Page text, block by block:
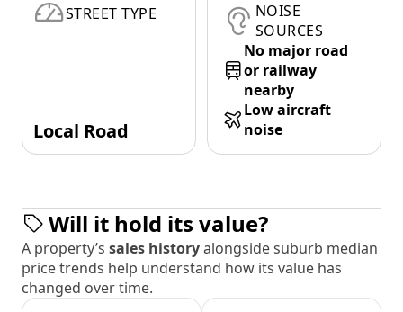
STREET TYPE
Local Road
NOISE
SOURCES
No major road
or railway
nearby
Low aircraft
noise
Will it hold its value?
A property’s sales historyalongside suburb median
price trends help understand how its value has
changed over time.